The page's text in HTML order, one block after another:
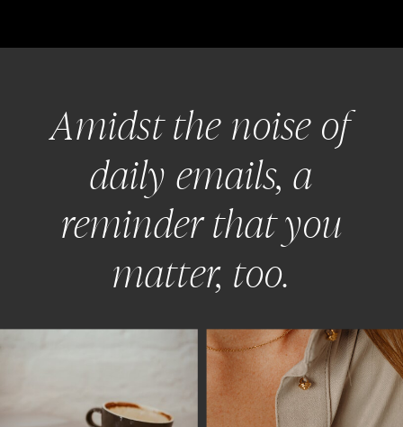
Amidst the noise of
daily emails, a
reminder that you
matter, too.